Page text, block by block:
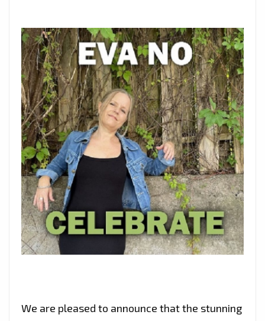
PLAYLIST
We are pleased to announce that the stunning